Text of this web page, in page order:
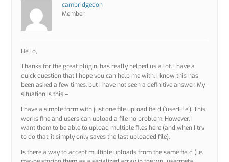
cambridgedon
Member
Hello,
Thanks for the great plugin, has really helped us a lot. I have a
quick question that I hope you can help me with. I know this has
been asked a few times, but I have not seen a definitive answer. My
situation is this –
I have a simple form with just one file upload field (‘userFile’). This
works fine and users can upload a file no problem. However, I
want them to be able to upload multiple files here (and when I try
to do that, it simply only saves the last uploaded file).
Is there a way to accept multiple uploads from the same field (i.e.